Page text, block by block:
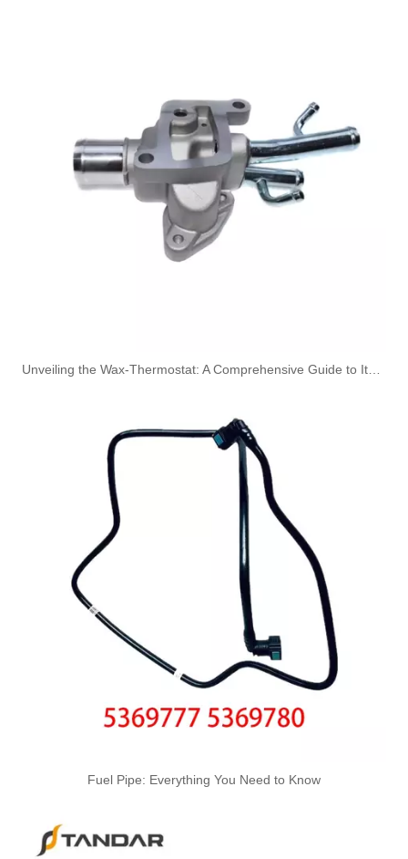
Fuel Pipe: Everything You Need to Know